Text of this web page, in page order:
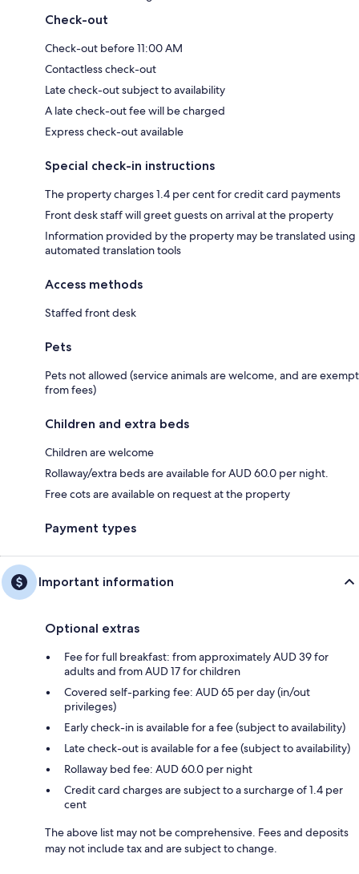
Check-out
Check-out before 11:00 AM
Contactless check-out
Late check-out subject to availability
A late check-out fee will be charged
Express check-out available
Special check-in instructions
The property charges 1.4 per cent for credit card payments
Front desk staff will greet guests on arrival at the property
Information provided by the property may be translated using
automated translation tools
Access methods
Staffed front desk
Pets
Pets not allowed (service animals are welcome, and are exempt
from fees)
Children and extra beds
Children are welcome
Rollaway/extra beds are available for AUD 60.0 per night.
Free cots are available on request at the property
Payment types
Important information
Optional extras
Fee for full breakfast: from approximately AUD 39 for
adults and from AUD 17 for children
Covered self-parking fee: AUD 65 per day (in/out
privileges)
Early check-in is available for a fee (subject to availability)
Late check-out is available for a fee (subject to availability)
Rollaway bed fee: AUD 60.0 per night
Credit card charges are subject to a surcharge of 1.4 per
cent
The above list may not be comprehensive. Fees and deposits
may not include tax and are subject to change.